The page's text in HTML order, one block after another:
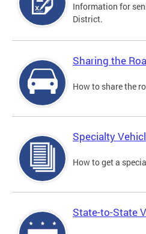
Information for
District.
Sharing the
How to share the
Specialty
How to get a
State-to-State